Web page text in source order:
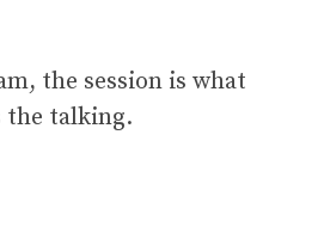
the session is what
the talking.